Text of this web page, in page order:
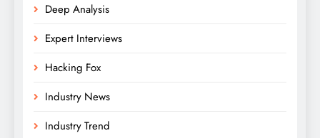
Deep Analysis
Expert Interviews
Hacking Fox
Industry News
Industry Trend